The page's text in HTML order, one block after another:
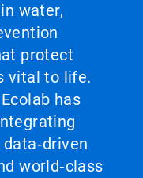
water,
protect
vital to life.
has
world‑class